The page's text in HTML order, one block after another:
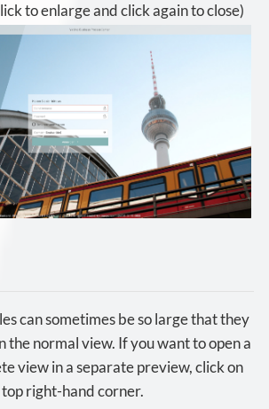
to enlarge and click again to close)
can sometimes be so large that they
the normal view. If you want to open a
view in a separate preview, click on
right-hand corner.